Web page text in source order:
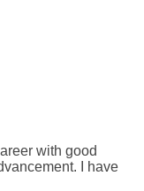
with good
I have